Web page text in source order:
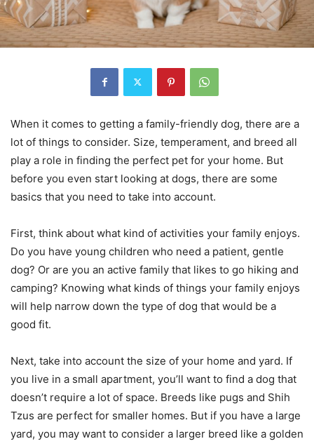
When it comes to getting a family-friendly dog, there are a
lot of things to consider. Size, temperament, and breed all
play a role in finding the perfect pet for your home. But
before you even start looking at dogs, there are some
basics that you need to take into account.
First, think about what kind of activities your family enjoys.
Do you have young children who need a patient, gentle
dog? Or are you an active family that likes to go hiking and
camping? Knowing what kinds of things your family enjoys
will help narrow down the type of dog that would be a
good fit.
Next, take into account the size of your home and yard. If
you live in a small apartment, you’ll want to find a dog that
doesn’t require a lot of space. Breeds like pugs and Shih
Tzus are perfect for smaller homes. But if you have a large
yard, you may want to consider a larger breed like a golden